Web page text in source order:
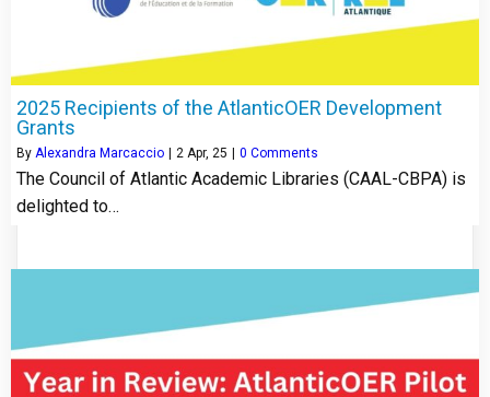
2025 Recipients of the AtlanticOER Development
Grants
By Alexandra Marcaccio 2 Apr, 25 0 Comments
The Council of Atlantic Academic Libraries (CAAL-CBPA) is
delighted to…